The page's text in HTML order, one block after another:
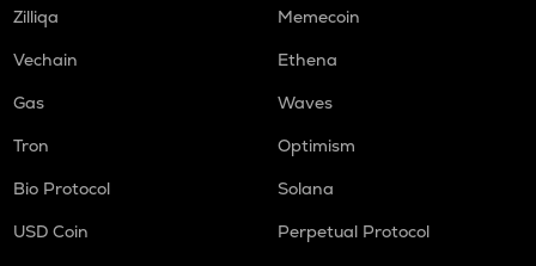
Zilliqa
Memecoin
Vechain
Ethena
Gas
Waves
Tron
Optimism
Bio Protocol
Solana
USD Coin
Perpetual Protocol